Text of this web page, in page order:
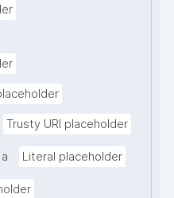
Trusty URI placeholder
Literal placeholder